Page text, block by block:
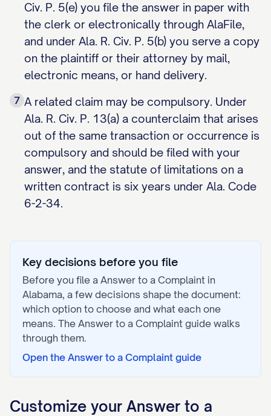
Civ. P. 5(e) you file the answer in paper with
the clerk or electronically through AlaFile,
and under Ala. R. Civ. P. 5(b) you serve a copy
on the plaintiff or their attorney by mail,
electronic means, or hand delivery.
7 A related claim may be compulsory. Under
Ala. R. Civ. P. 13(a) a counterclaim that arises
out of the same transaction or occurrence is
compulsory and should be filed with your
answer, and the statute of limitations on a
written contract is six years under Ala. Code
6-2-34.
Key decisions before you file
Before you file a Answer to a Complaint in
Alabama, a few decisions shape the document:
which option to choose and what each one
means. The Answer to a Complaint guide walks
through them.
Open the Answer to a Complaint guide
Customize your Answer to a